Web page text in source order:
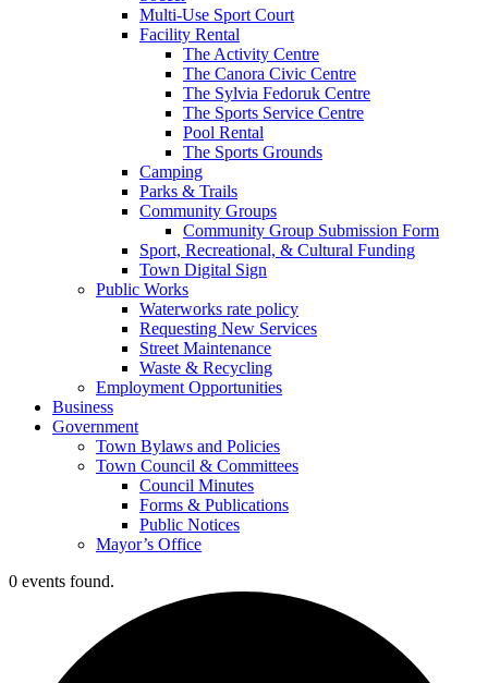
Multi-Use Sport Court
Facility Rental
The Activity Centre
The Canora Civic Centre
The Sylvia Fedoruk Centre
The Sports Service Centre
Pool Rental
The Sports Grounds
Camping
Parks & Trails
Community Groups
Community Group Submission Form
Sport, Recreational, & Cultural Funding
Town Digital Sign
Public Works
Waterworks rate policy
Requesting New Services
Street Maintenance
Waste & Recycling
Employment Opportunities
Business
Government
Town Bylaws and Policies
Town Council & Committees
Council Minutes
Forms & Publications
Public Notices
Mayor’s Office
0 events found.